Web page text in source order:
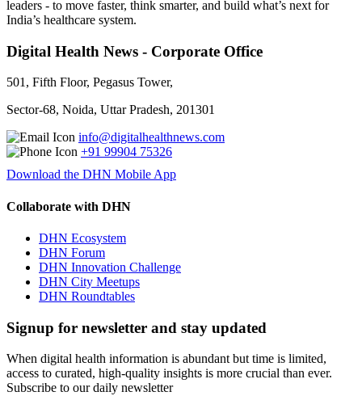
leaders - to move faster, think smarter, and build what’s next for
India’s healthcare system.
Digital Health News - Corporate Office
501, Fifth Floor, Pegasus Tower,
Sector-68, Noida, Uttar Pradesh, 201301
info@digitalhealthnews.com
+91 99904 75326
Download the DHN Mobile App
Collaborate with DHN
DHN Ecosystem
DHN Forum
DHN Innovation Challenge
DHN City Meetups
DHN Roundtables
Signup for newsletter and stay updated
When digital health information is abundant but time is limited,
access to curated, high-quality insights is more crucial than ever.
Subscribe to our daily newsletter